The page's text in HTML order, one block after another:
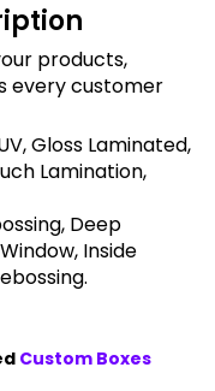
products,
every customer
Gloss Laminated,
Lamination,
Deep
Inside
Custom Boxes